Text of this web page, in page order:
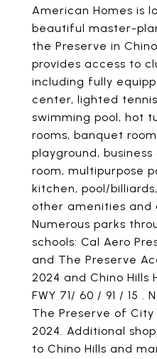
American Homes is
beautiful master-
the Preserve in
provides access to
including fully
center, lighted
swimming pool, hot
rooms, banquet
playground,
room, multipurpose
kitchen, pool/
other amenities and
Numerous parks
schools: Cal Aero
and The Preserve
2024 and Chino Hills
FWY 71/ 60 / 91 / 15 .
The Preserve of
2024. Additional
to Chino Hills and